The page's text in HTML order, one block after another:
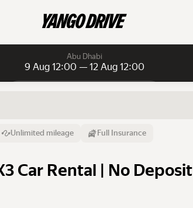
Abu Dhabi
9 Aug 12:00 — 12 Aug 12:00
9 Aug 12:00
Unlimited mileage Full Insurance
Car Rental | No Deposit